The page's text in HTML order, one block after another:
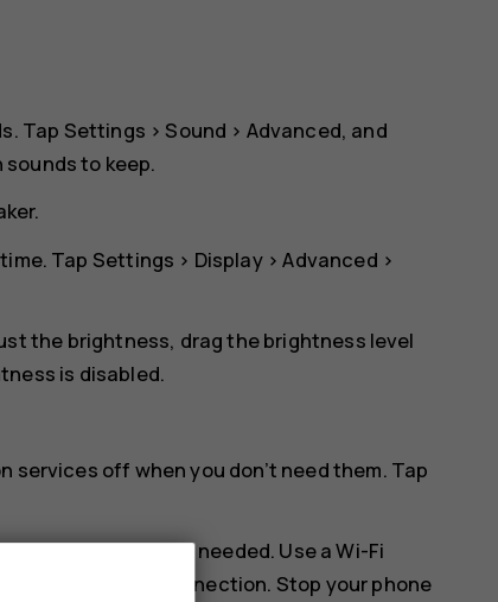
Tap Settings > Sound > Advanced, and
to keep.
Tap Settings > Display>Advanced >
the brightness, drag the brightness level
is disabled.
off when you don’t need them. Tap
on only when needed. Use a Wi-Fi
a mobile data connection. Stop your phone